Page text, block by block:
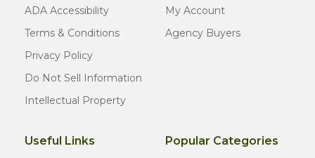
ADA Accessibility
Terms & Conditions
Privacy Policy
Do Not Sell Information
Intellectual Property
My Account
Agency Buyers
Useful Links Popular Categories